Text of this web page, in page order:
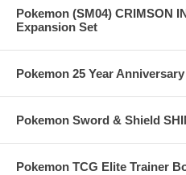
Pokemon (SM04) CRIMSON
Expansion Set
Pokemon 25 Year
Pokemon Sword & Shield
Pokemon TCG Elite Trainer